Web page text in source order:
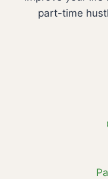
part-time